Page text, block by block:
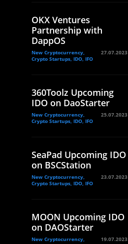
OKX Ventures
Partnership with
DappOS
New Cryptocurrency,
Crypto Startups, IDO, IFO
27.07.2023
360Toolz Upcoming
IDO on DaoStarter
New Cryptocurrency,
Crypto Startups, IDO, IFO
25.07.2023
SeaPad Upcoming IDO
on BSCStation
New Cryptocurrency,
Crypto Startups, IDO, IFO
23.07.2023
MOON Upcoming IDO
on DAOStarter
New Cryptocurrency,
19.07.2023